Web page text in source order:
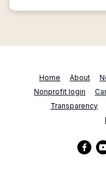
Home About
Nonprofit login
Transparency